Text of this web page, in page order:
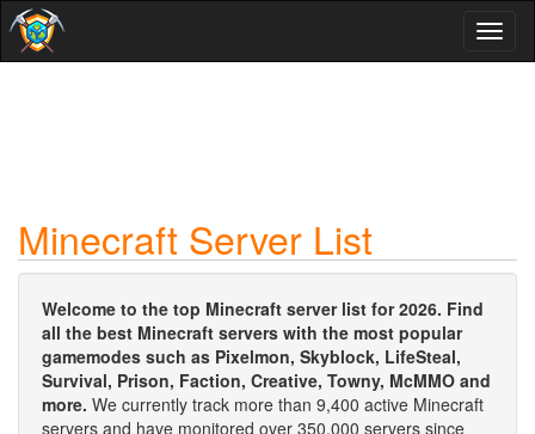
Minecraft Server List
Welcome to the top Minecraft server list for 2026. Find
all the best Minecraft servers with the most popular
gamemodes such as Pixelmon, Skyblock, LifeSteal,
Survival, Prison, Faction, Creative, Towny, McMMO and
more. We currently track more than 9,400 active Minecraft
servers and have monitored over 350,000 servers since